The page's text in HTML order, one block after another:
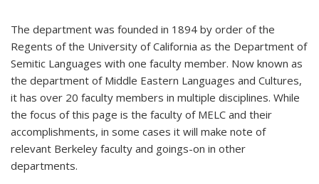
The department was founded in 1894 by order of the
Regents of the University of California as the Department of
Semitic Languages with one faculty member. Now known as
the department of Middle Eastern Languages and Cultures,
it has over 20 faculty members in multiple disciplines. While
the focus of this page is the faculty of MELC and their
accomplishments, in some cases it will make note of
relevant Berkeley faculty and goings-on in other
departments.